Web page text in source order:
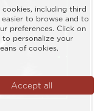
including third
to browse and to
preferences. Click on
to personalize your
of cookies.
Accept all